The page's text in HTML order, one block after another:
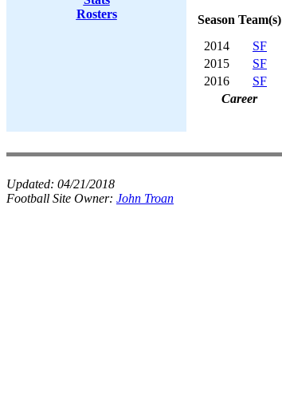
Rosters
Season Team(s)
2014
SF
2015
SF
2016
SF
Career
Updated: 04/21/2018
Football Site Owner: John Troan